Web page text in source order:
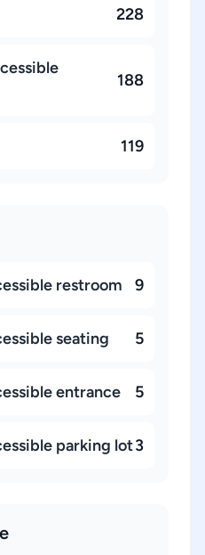
228
188
119
restroom 9
seating 5
entrance 5
parking lot3